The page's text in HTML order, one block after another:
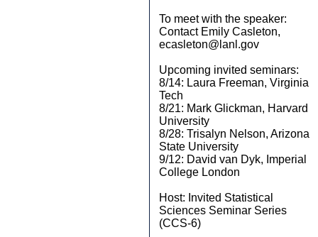
To meet with the speaker:
Contact Emily Casleton,
ecasleton@lanl.gov
Upcoming invited seminars:
8/14: Laura Freeman, Virginia
Tech
8/21: Mark Glickman, Harvard
University
8/28: Trisalyn Nelson, Arizona
State University
9/12: David van Dyk, Imperial
College London
Host: Invited Statistical
Sciences Seminar Series
(CCS-6)